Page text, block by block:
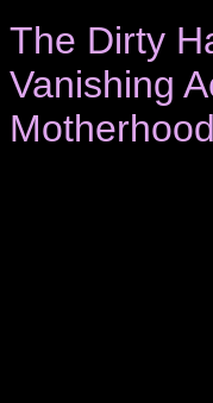
The Dirty
Vanishing
Motherhood